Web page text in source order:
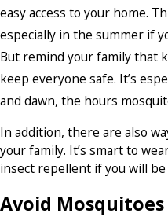
easy access to your home.
especially in the summer if
But remind your family that
keep everyone safe. It’s
and dawn, the hours
In addition, there are also
your family. It’s smart to
insect repellent if you will
Avoid